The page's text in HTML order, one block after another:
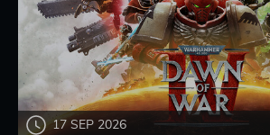
17 SEP 2026